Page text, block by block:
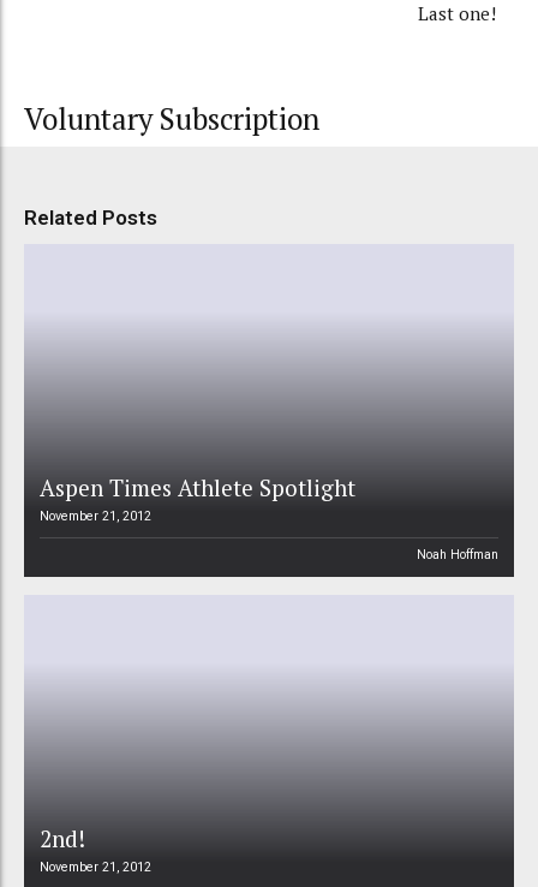
Last one!
Voluntary Subscription
Related Posts
Aspen Times Athlete Spotlight
November 21, 2012
Noah Hoffman
2nd!
November 21, 2012